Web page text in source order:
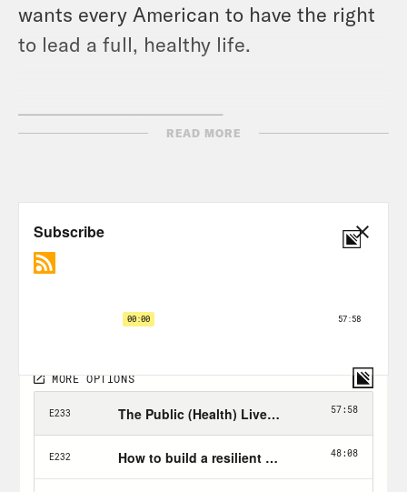
wants every American to have the right
to lead a full, healthy life.
Michigan, who tragically experienced a
heart attack at the age of 34–shared her
we diagnosed the American healthcare
heart attack — or her husband’s cancer
before — weren’t their biggest worries…
TAPE LISA:[00:25:32]Cardillo_Lisa:
READ MORE